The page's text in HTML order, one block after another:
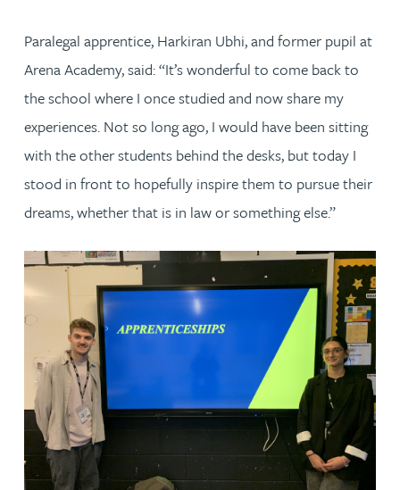
Paralegal apprentice, Harkiran Ubhi, and former pupil at
Arena Academy, said: “It’s wonderful to come back to
the school where I once studied and now share my
experiences. Not so long ago, I would have been sitting
with the other students behind the desks, but today I
stood in front to hopefully inspire them to pursue their
dreams, whether that is in law or something else.”